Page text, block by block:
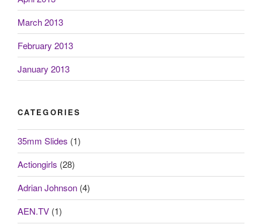
March 2013
February 2013
January 2013
CATEGORIES
35mm Slides (1)
Actiongirls (28)
Adrian Johnson (4)
AEN.TV (1)